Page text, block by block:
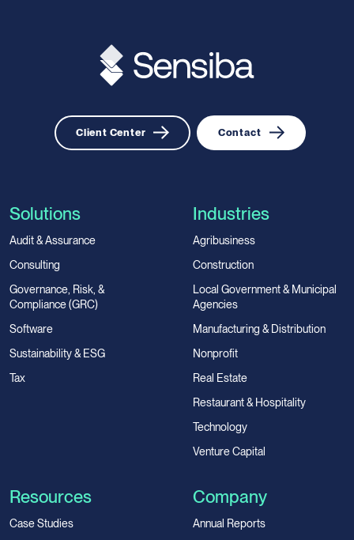
Client Center Contact
Solutions
Audit & Assurance
Consulting
Governance, Risk, &
Compliance (GRC)
Software
Sustainability & ESG
Tax
Industries
Agribusiness
Construction
Local Government & Municipal
Agencies
Manufacturing & Distribution
Nonprofit
Real Estate
Restaurant & Hospitality
Technology
Venture Capital
Resources
Case Studies
Company
Annual Reports